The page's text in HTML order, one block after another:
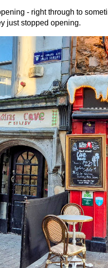
- right through to
just stopped opening.